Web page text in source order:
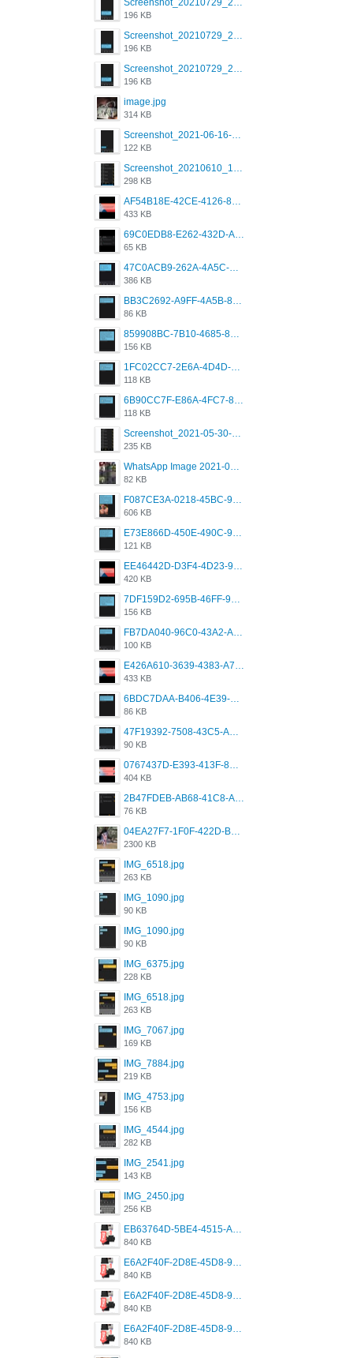
Screenshot_20210729_215125_com.grindrapp.android.jpg
196 KB
Screenshot_20210729_215125_com.grindrapp.android.jpg
196 KB
Screenshot_20210729_215125_com.grindrapp.android.jpg
196 KB
image.jpg
314 KB
Screenshot_2021-06-16-08-28-05-034_com.grindrapp.android.jpg
122 KB
Screenshot_20210610_151721_com.grindrapp.android.jpg
298 KB
AF54B18E-42CE-4126-8F00-DB1AA05BAFCF.png
433 KB
69C0EDB8-E262-432D-A355-730E357A3BDD.png
65 KB
47C0ACB9-262A-4A5C-A1A6-7E7769A85040.png
386 KB
BB3C2692-A9FF-4A5B-818D-E85444E921FA.png
86 KB
859908BC-7B10-4685-8A02-2E25108AA1E2.png
156 KB
1FC02CC7-2E6A-4D4D-B58F-D62693D53BDC.png
118 KB
6B90CC7F-E86A-4FC7-8080-9232C92AC6DB.png
118 KB
Screenshot_2021-05-30-13-42-08-931_com.grindrapp.android.jpg
235 KB
WhatsApp Image 2021-05-18 at 18.59.02.jpeg
82 KB
F087CE3A-0218-45BC-988C-C6FE773580D7.png
606 KB
E73E866D-450E-490C-9B24-967DB5695A36.png
121 KB
EE46442D-D3F4-4D23-96BE-084CC459FC8E.png
420 KB
7DF159D2-695B-46FF-920D-F5563F130CE0.png
156 KB
FB7DA040-96C0-43A2-AD40-D53B0579351A.png
100 KB
E426A610-3639-4383-A7D7-C087D81557EF.png
433 KB
6BDC7DAA-B406-4E39-9CB1-07F90ABD4E77.png
86 KB
47F19392-7508-43C5-AB3A-B7CEF431CF8E.png
90 KB
0767437D-E393-413F-8E32-987A4133A001.png
404 KB
2B47FDEB-AB68-41C8-A80C-5E424F7D88C2.png
76 KB
04EA27F7-1F0F-422D-B5B0-BCC0C6A6CC83.jpeg
2300 KB
IMG_6518.jpg
263 KB
IMG_1090.jpg
90 KB
IMG_1090.jpg
90 KB
IMG_6375.jpg
228 KB
IMG_6518.jpg
263 KB
IMG_7067.jpg
169 KB
IMG_7884.jpg
219 KB
IMG_4753.jpg
156 KB
IMG_4544.jpg
282 KB
IMG_2541.jpg
143 KB
IMG_2450.jpg
256 KB
EB63764D-5BE4-4515-AE2D-C12D6462FA6E.jpeg
840 KB
E6A2F40F-2D8E-45D8-9173-4E0A49DB0C32.jpeg
840 KB
E6A2F40F-2D8E-45D8-9173-4E0A49DB0C32.jpeg
840 KB
E6A2F40F-2D8E-45D8-9173-4E0A49DB0C32.jpeg
840 KB